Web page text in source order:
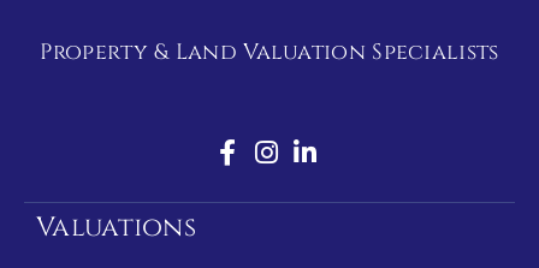
Property & Land Valuation Specialists
Valuations